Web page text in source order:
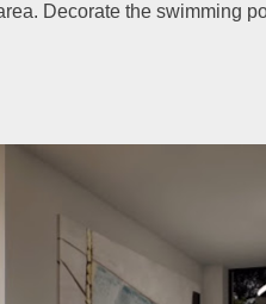
Decorate the swimming